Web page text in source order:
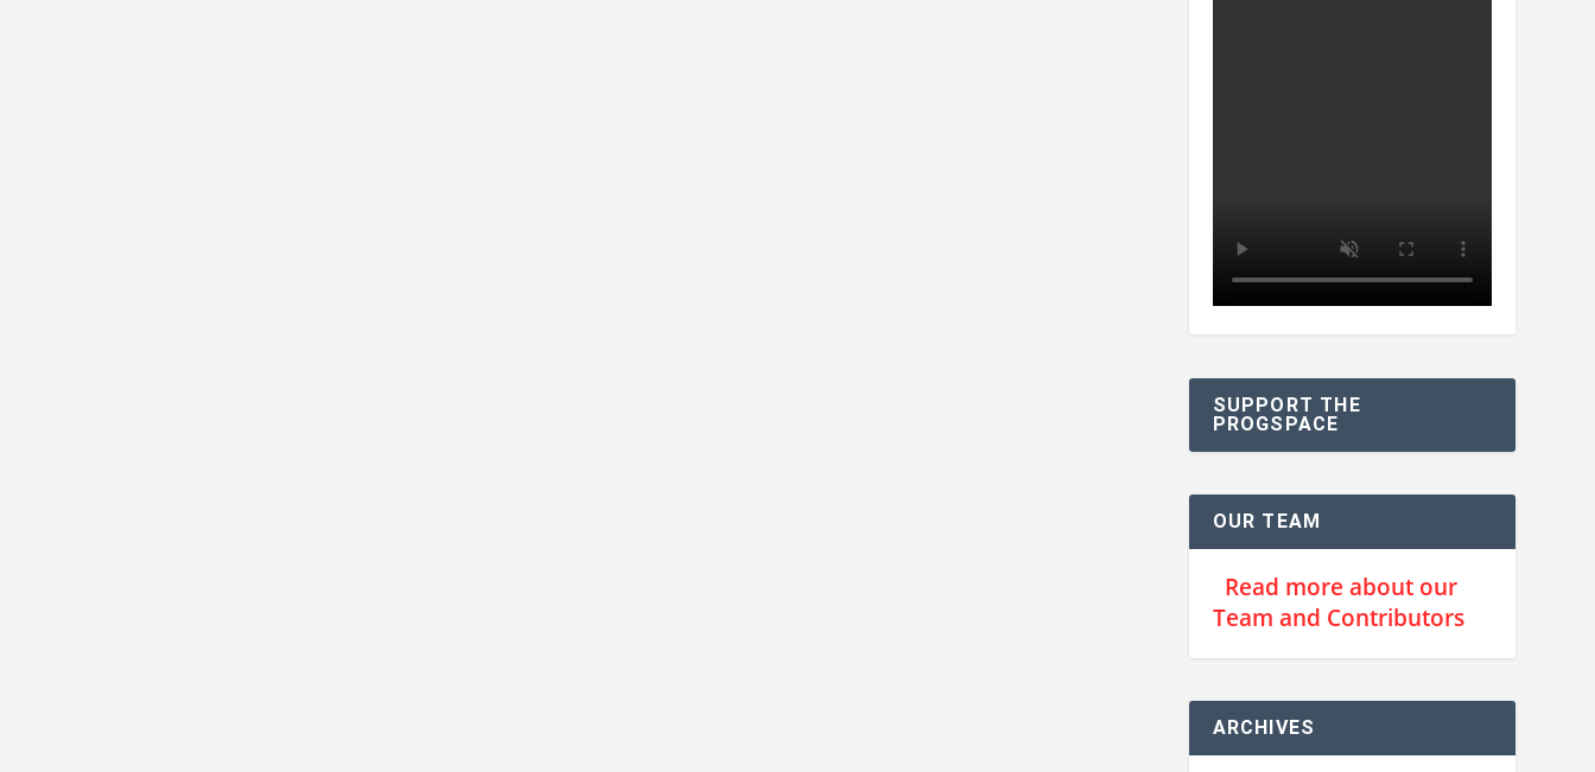
SUPPORT THE
PROGSPACE
OUR TEAM
Read more about our
Team and Contributors
ARCHIVES